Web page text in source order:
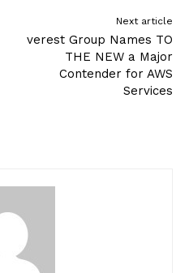
Next article
verest Group Names TO
THE NEW a Major
Contender for AWS
Services